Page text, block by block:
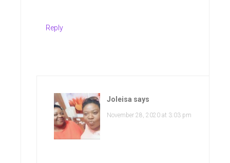
Reply
Joleisa says
November 28, 2020 at 3:03 pm